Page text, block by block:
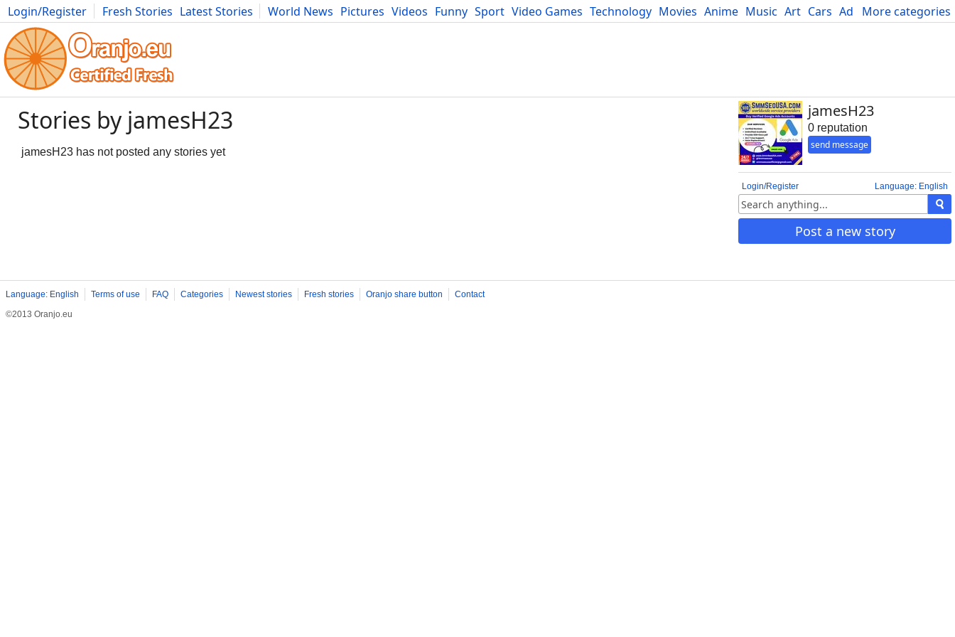
More categories
Login/Register Fresh Stories Latest Stories World News Pictures Videos Funny Sport Video Games Technology Movies Anime Music Art Cars Advice Science
Photography Comics Bulgaria Fitness Food Literature Developers Blog
jamesH23
0 reputation
send message
Language: English
Login/Register
Post a new story
Stories by jamesH23
jamesH23 has not posted any stories yet
Language: English Terms of use FAQ Categories Newest stories Fresh stories Oranjo share button
Contact
©2013 Oranjo.eu